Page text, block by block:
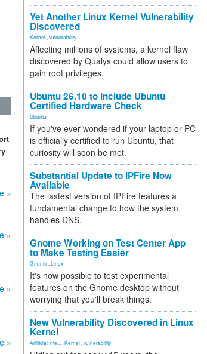
»
»
»
»
Yet Another Linux Kernel Vulnerability
Discovered
Kernel vulnerability
Affecting millions of systems, a kernel flaw
discovered by Qualys could allow users to
gain root privileges.
Ubuntu 26.10 to Include Ubuntu
Certified Hardware Check
Ubuntu
If you've ever wondered if your laptop or PC
is officially certified to run Ubuntu, that
curiosity will soon be met.
Substantial Update to IPFire Now
Available
The lastest version of IPFire features a
fundamental change to how the system
handles DNS.
Gnome Working on Test Center App
to Make Testing Easier
Gnome Linux
It's now possible to test experimental
features on the Gnome desktop without
worrying that you'll break things.
New Vulnerability Discovered in Linux
Kernel
Artificial Inte... Kernel vulnerability